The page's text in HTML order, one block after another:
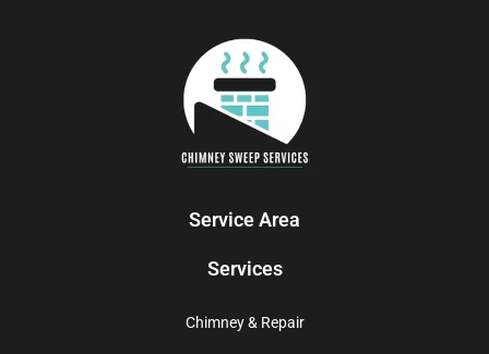
Service Area
Services
Chimney & Repair